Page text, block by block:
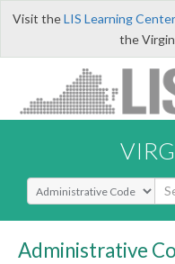
Visit theLIS Learning Center
the
Select Search Type
Administrative